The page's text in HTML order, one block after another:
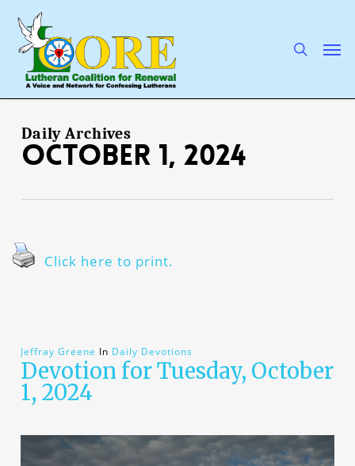
main
content
Daily Archives
October 1, 2024
Click here to print.
Jeffray Greene In Daily Devotions
Devotion for Tuesday, October
1, 2024